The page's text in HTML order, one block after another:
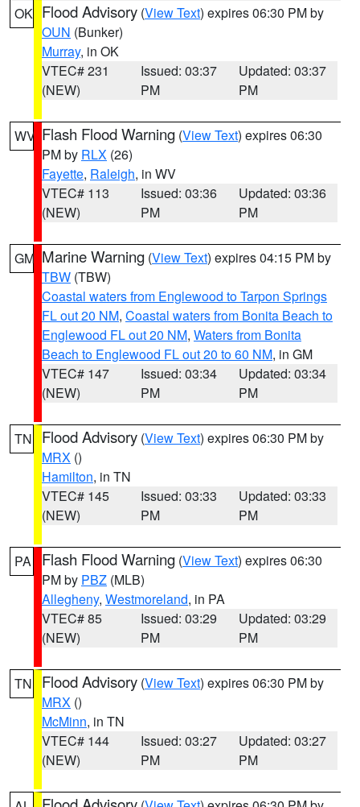
OK Flood Advisory (View Text) expires 06:30 PM by
OUN (Bunker)
Murray, in OK
VTEC# 231
(NEW)
Issued: 03:37
PM
Updated: 03:37
PM
WV Flash Flood Warning (View Text) expires 06:30
PM by RLX (26)
Fayette, Raleigh, in WV
VTEC# 113
(NEW)
Issued: 03:36
PM
Updated: 03:36
PM
GM Marine Warning (View Text) expires 04:15 PM by
TBW (TBW)
Coastal waters from Englewood to Tarpon Springs
FL out 20 NM, Coastal waters from Bonita Beach to
Englewood FL out 20 NM, Waters from Bonita
Beach to Englewood FL out 20 to 60 NM, in GM
VTEC# 147
(NEW)
Issued: 03:34
PM
Updated: 03:34
PM
TN Flood Advisory (View Text) expires 06:30 PM by
MRX ()
Hamilton, in TN
VTEC# 145
(NEW)
Issued: 03:33
PM
Updated: 03:33
PM
PA Flash Flood Warning (View Text) expires 06:30
PM by PBZ (MLB)
Allegheny, Westmoreland, in PA
VTEC# 85
(NEW)
Issued: 03:29
PM
Updated: 03:29
PM
TN Flood Advisory (View Text) expires 06:30 PM by
MRX ()
McMinn, in TN
VTEC# 144
(NEW)
Issued: 03:27
PM
Updated: 03:27
PM